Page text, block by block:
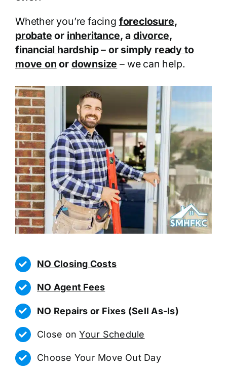
Whether you’re facing foreclosure,
probate or inheritance, a divorce,
financial hardship– or simply ready to
move on or downsize – we can help.
NO Closing Costs
NO Agent Fees
NO Repairs or Fixes (Sell As-Is)
Close onYour Schedule
Choose Your Move Out Day